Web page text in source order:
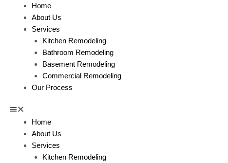
Home
About Us
Services
Kitchen Remodeling
Bathroom Remodeling
Basement Remodeling
Commercial Remodeling
Our Process
Home
About Us
Services
Kitchen Remodeling